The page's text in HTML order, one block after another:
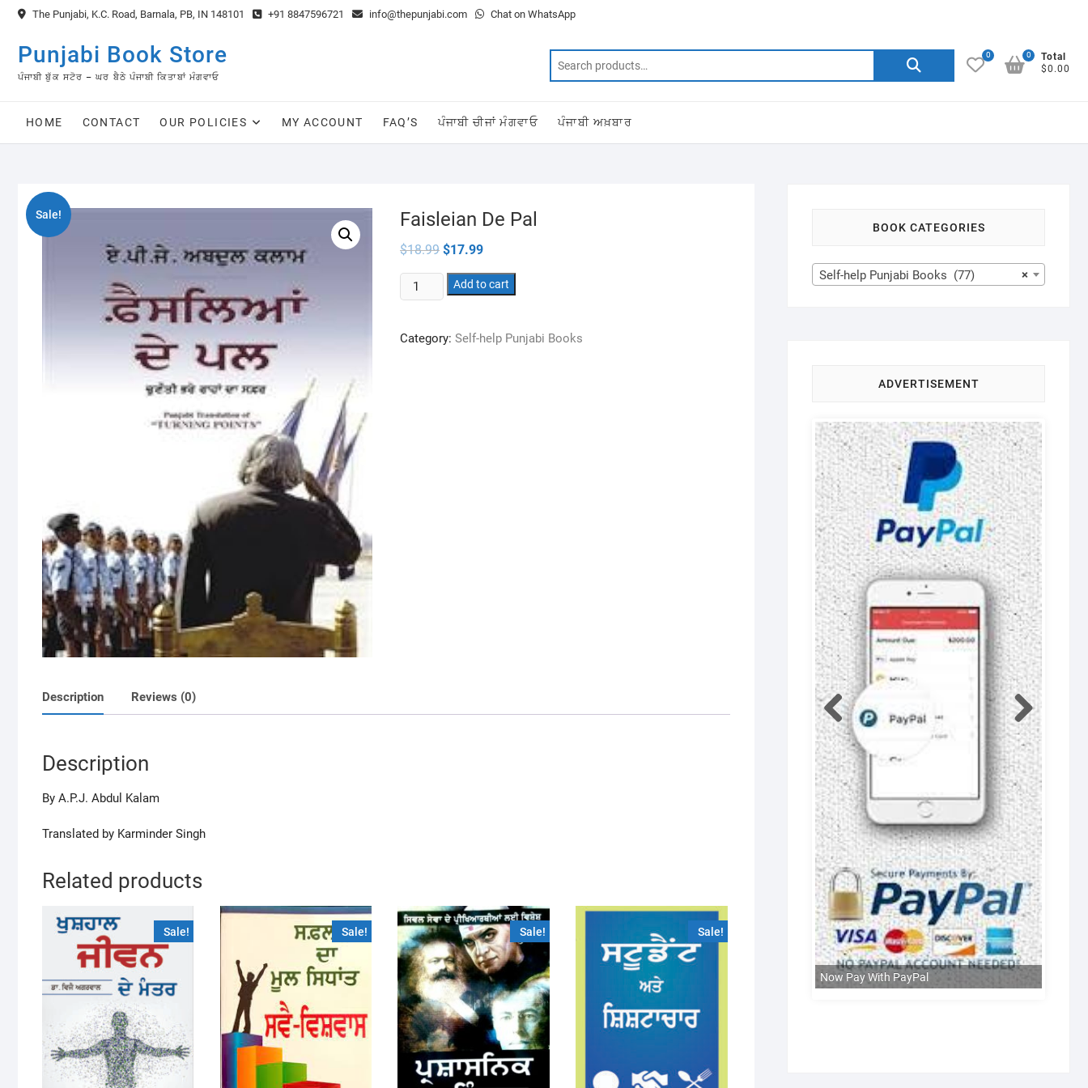
Skip
content
The Punjabi, K.C. Road, Barnala, PB, IN 148101 +91 8847596721 info@thepunjabi.com Chat on WhatsApp
Punjabi Book Store
ਪੰਜਾਬੀ ਬੁੱਕ ਸਟੋਰ – ਘਰ ਬੈਠੇ ਪੰਜਾਬੀ ਕਿਤਾਬਾਂ ਮੰਗਵਾਓ
Search
0
Total
$0.00
0
HOME CONTACT OUR POLICIES MY ACCOUNT FAQ’S ਪੰਜਾਬੀ ਚੀਜਾਂ ਮੰਗਵਾਓ ਪੰਜਾਬੀ ਅਖ਼ਬਾਰ
Sale! Faisleian De Pal
$18.99 Original
price
was:
$18.99.
$17.99Current
is:
$17.99.
Faisleian
De
quantity
Add to cart
Category: Self-help Punjabi Books
Description Reviews (0)
Description
By A.P.J. Abdul Kalam
Translated by Karminder Singh
Related products
Sale! Sale! Sale! Sale!
BOOK CATEGORIES
×
Self-help Punjabi Books (77)
ADVERTISEMENT
Now Pay With PayPal